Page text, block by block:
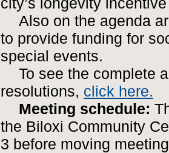
city’s longevity
Also on the agenda
to provide funding for
special events.
To see the complete
resolutions, click here.
Meeting schedule:
the Biloxi Community
3 before moving